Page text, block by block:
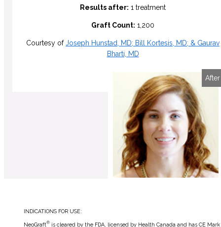
Results after: 1 treatment
Graft Count: 1,200
Courtesy ofJoseph Hunstad, MD; Bill Kortesis, MD; & Gaurav
Bharti, MD
After
INDICATIONS FOR USE:
NeoGraft® is cleared by the FDA, licensed by Health Canada and has CE